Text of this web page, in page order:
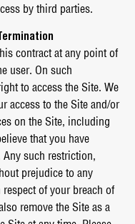
by third parties.
contract at any point of
user. On such
to access the Site. We
access to the Site and/or
on the Site, including
that you have
Any such restriction,
prejudice to any
of your breach of
remove the Site as a